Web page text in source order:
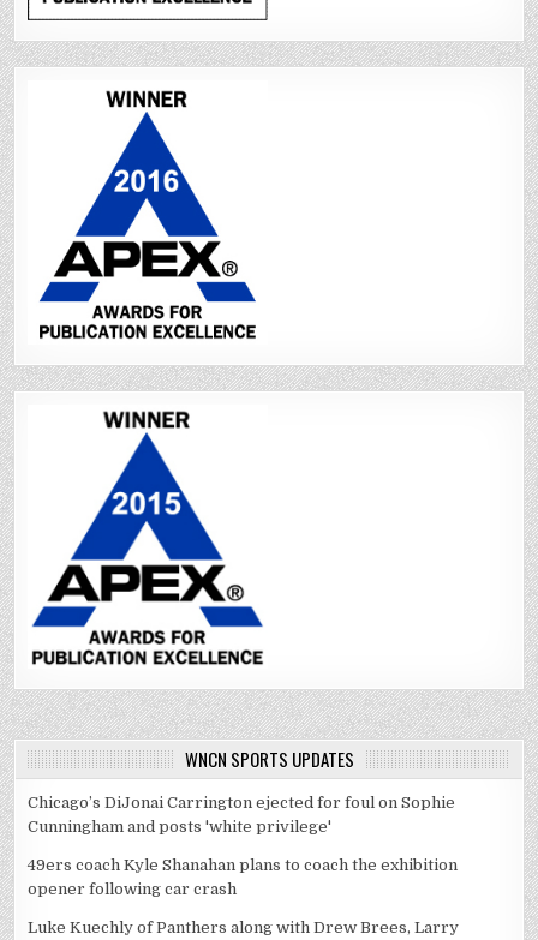
WNCN SPORTS UPDATES
Chicago’s DiJonai Carrington ejected for foul on Sophie
Cunningham and posts 'white privilege'
49ers coach Kyle Shanahan plans to coach the exhibition
opener following car crash
Luke Kuechly of Panthers along with Drew Brees, Larry